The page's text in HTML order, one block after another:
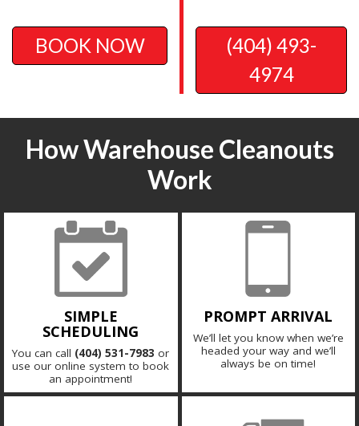
BOOK NOW
(404) 493-
4974
How Warehouse Cleanouts
Work
SIMPLE
SCHEDULING
You can call (404) 531-7983 or
use our online system to book
an appointment!
PROMPT ARRIVAL
We’ll let you know when we’re
headed your way and we’ll
always be on time!